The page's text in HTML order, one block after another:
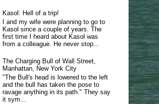
Kasol: Hell of a trip!
I and my wife were planning to go to
Kasol since a couple of years. The
first time I heard about Kasol was
from a colleague. He never stop...
The Charging Bull of Wall Street,
Manhattan, New York City
"The Bull's head is lowered to the left
and the bull has taken the pose to
ravage anything in its path." They say
it sym...